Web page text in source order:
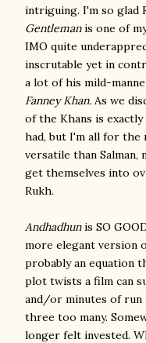
intriguing. I'm so glad
Gentlemanis one of
IMO quite
inscrutable yet in
a lot of his mild-
Fanney Khan. As we
of the Khans is
had, but I'm all for the
versatile than Salman,
get themselves into
Rukh.
Andhadhunis SO
more elegant version
probably an equation
plot twists a film can
and/or minutes of run
three too many.
longer felt invested.